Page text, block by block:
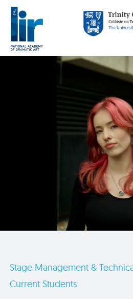
Stage Management &
Current Students